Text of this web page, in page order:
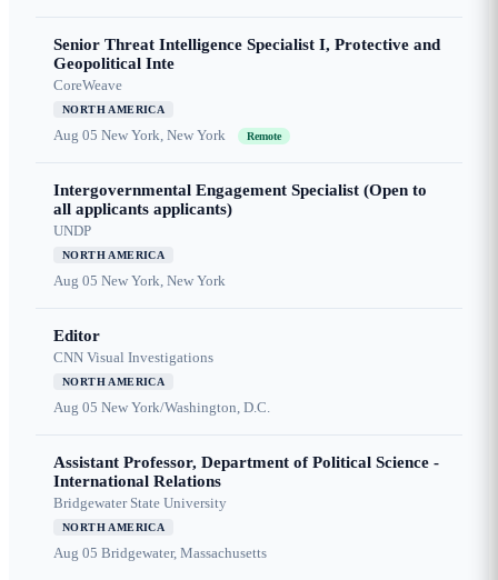
Senior Threat Intelligence Specialist I, Protective and
Geopolitical Inte
CoreWeave
NORTH AMERICA
Aug 05 New York, New York Remote
Intergovernmental Engagement Specialist (Open to
all applicants applicants)
UNDP
NORTH AMERICA
Aug 05 New York, New York
Editor
CNN Visual Investigations
NORTH AMERICA
Aug 05 New York/Washington, D.C.
Assistant Professor, Department of Political Science -
International Relations
Bridgewater State University
NORTH AMERICA
Aug 05 Bridgewater, Massachusetts